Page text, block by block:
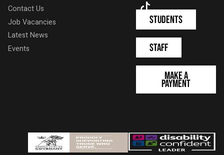
Contact Us
Job Vacancies
Latest News
Events
Students
Staff
Make a
Payment